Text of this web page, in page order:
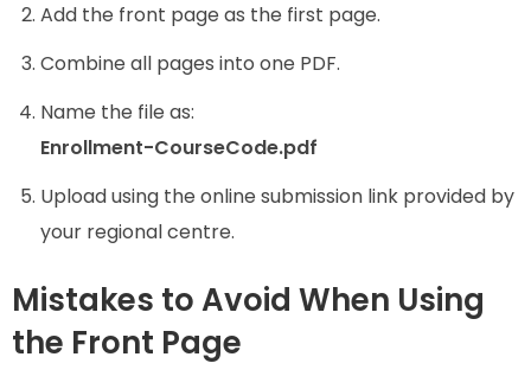
Add the front page as the first page.
Combine all pages into one PDF.
Name the file as:
Enrollment-CourseCode.pdf
Upload using the online submission link provided by
your regional centre.
Mistakes to Avoid When Using
the Front Page